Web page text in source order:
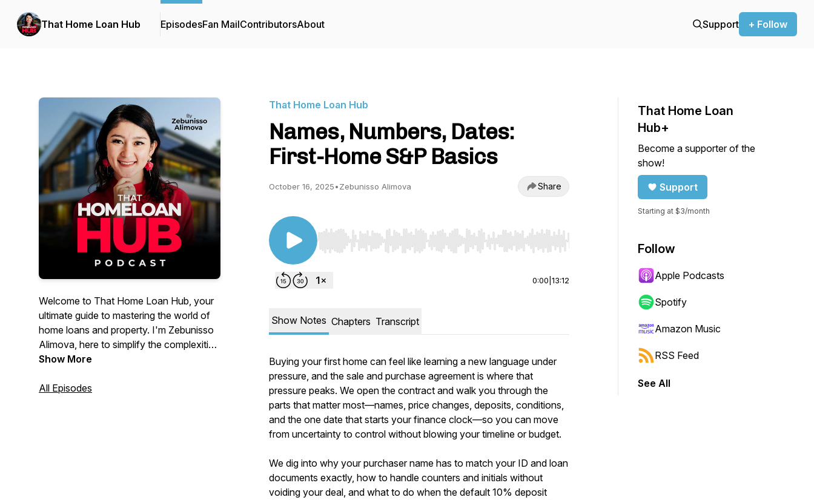
That Home Loan Hub EpisodesFan MailContributorsAbout Support + Follow
Welcome to That Home Loan Hub, your
ultimate guide to mastering the world of
home loans and property. I'm Zebunisso
Alimova, here to simplify the complexities
of real estate and provide you with expert
Show More
All Episodes
That Home Loan Hub
Names, Numbers, Dates:
First-Home S&P Basics
October 16, 2025•Zebunisso Alimova Share
Use Left/Right to seek, Home/End to jump to start or end. Hold shift to jump forward or backward.
0:00 13:12
Show Notes Chapters Transcript
Buying your first home can feel like learning a new language under
pressure, and the sale and purchase agreement is where that
pressure peaks. We open the contract and walk you through the
parts that matter most—names, price changes, deposits, conditions,
and the one date that starts your finance clock—so you can move
from uncertainty to control without blowing your timeline or budget.
We dig into why your purchaser name has to match your ID and loan
documents exactly, how to handle counters and initials without
voiding your deal, and what to do when the default 10% deposit
That Home Loan
Hub+
Become a supporter of the
show!
Support
Starting at $3/month
Follow
Apple Podcasts
Spotify
Amazon Music
RSS Feed
See All